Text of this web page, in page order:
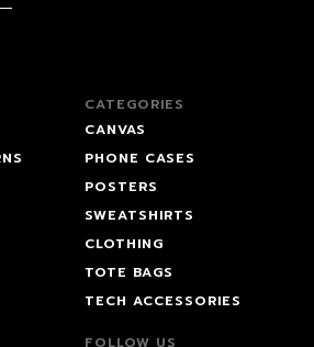
CATEGORIES
CANVAS
PHONE CASES
POSTERS
SWEATSHIRTS
CLOTHING
TOTE BAGS
TECH ACCESSORIES
FOLLOW US